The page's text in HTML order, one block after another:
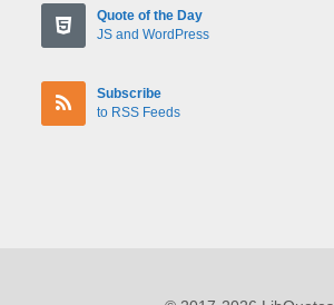
Quote of the Day
JS and WordPress
Subscribe
to RSS Feeds